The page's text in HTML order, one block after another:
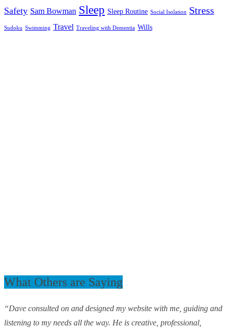
Safety Sam Bowman Sleep Sleep Routine Social Isolation Stress
Sudoku Swimming Travel Traveling with Dementia Wills
What Others are Saying
“Dave consulted on and designed my website with me, guiding and
listening to my needs all the way. He is creative, professional,